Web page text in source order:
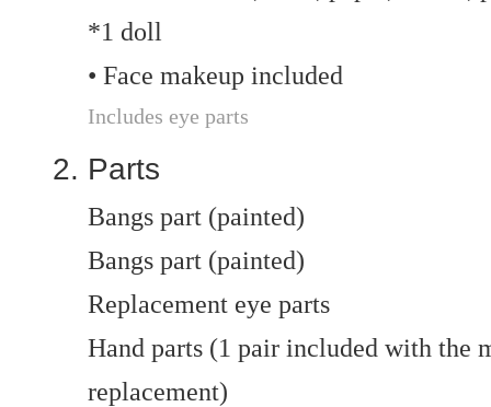
*1 doll
• Face makeup included
Includes eye parts
Parts
Bangs part (painted)
Bangs part (painted)
Replacement eye parts
Hand parts (1 pair included with the
replacement)